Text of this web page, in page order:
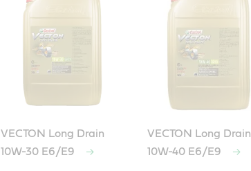
VECTON Long Drain
10W-30 E6/E9
VECTON Long Drain
10W-40 E6/E9